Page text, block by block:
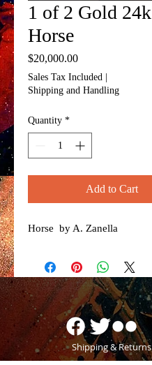
1 of 2 Gold 24k
Horse
$20,000.00Price
Sales Tax Included |
Shipping and Handling
Quantity *
Add to Cart
Horse by A. Zanella
Shipping & Returns